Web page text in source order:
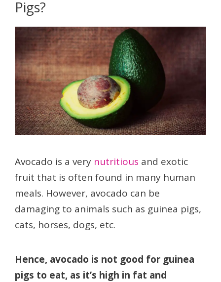
Pigs?
Avocado is a very nutritious and exotic
fruit that is often found in many human
meals. However, avocado can be
damaging to animals such as guinea pigs,
cats, horses, dogs, etc.
Hence, avocado is not good for guinea
pigs to eat, as it’s high in fat and